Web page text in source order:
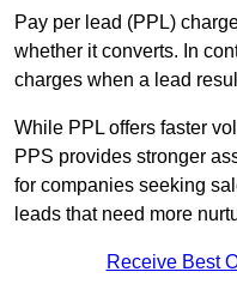
Pay per lead (PPL)
whether it converts. In
charges when a lead
While PPL offers faster
PPS provides stronger
for companies seeking
leads that need more
Receive Best